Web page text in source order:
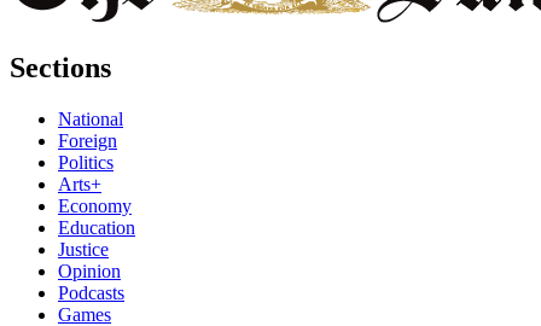
Sections
National
Foreign
Politics
Arts+
Economy
Education
Justice
Opinion
Podcasts
Games